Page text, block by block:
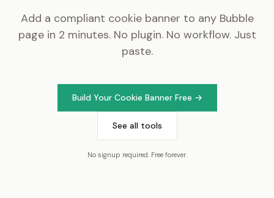
Add a compliant cookie banner to any Bubble
page in 2 minutes. No plugin. No workflow. Just
paste.
Build Your Cookie Banner Free →
See all tools
No signup required. Free forever.